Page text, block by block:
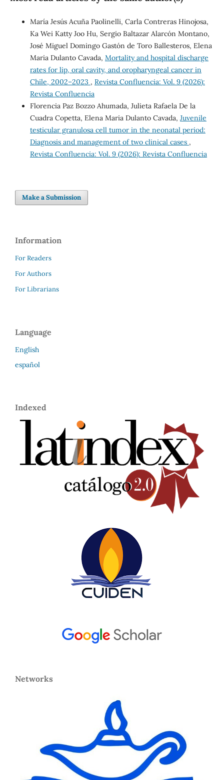
María Jesús Acuña Paolinelli, Carla Contreras Hinojosa,
Ka Wei Katty Joo Hu, Sergio Baltazar Alarcón Montano,
José Miguel Domingo Gastón de Toro Ballesteros, Elena
Maria Dulanto Cavada, Mortality and hospital discharge
rates for lip, oral cavity, and oropharyngeal cancer in
Chile, 2002–2023 , Revista Confluencia: Vol. 9 (2026):
Revista Confluencia
Florencia Paz Bozzo Ahumada, Julieta Rafaela De la
Cuadra Copetta, Elena Maria Dulanto Cavada, Juvenile
testicular granulosa cell tumor in the neonatal period:
Diagnosis and management of two clinical cases ,
Revista Confluencia: Vol. 9 (2026): Revista Confluencia
Make a Submission
Information
For Readers
For Authors
For Librarians
Language
English
español
Indexed
Networks